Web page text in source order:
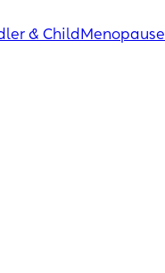
& Child Menopause